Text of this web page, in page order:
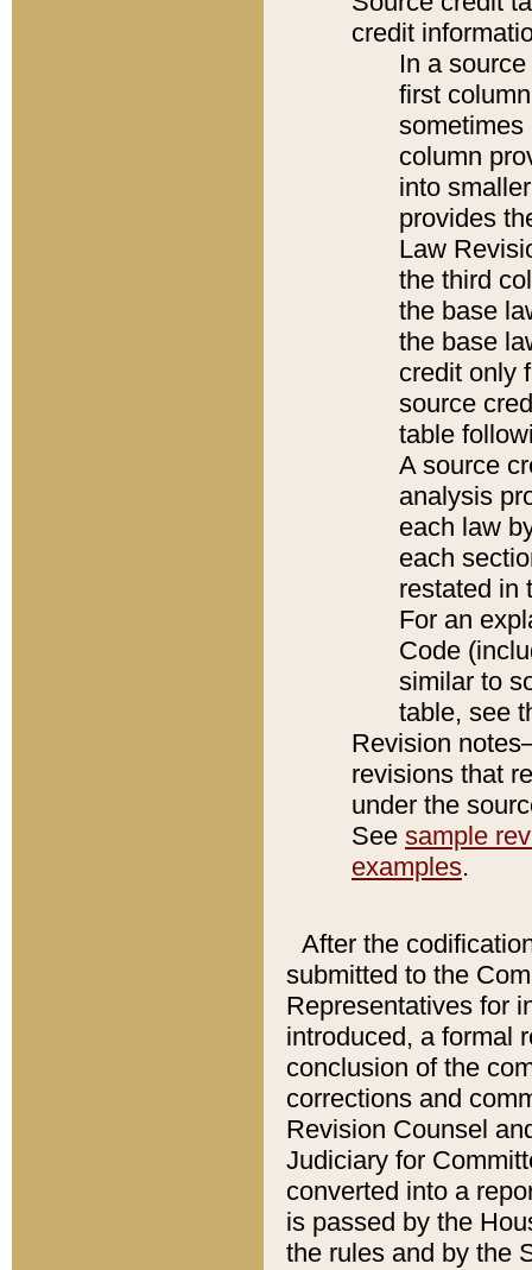
credit
In a
first
sometimes
column
into
provides
Law
the third
the base
the base
credit only
source
table
A source
analysis
each law
each
restated in
For an
Code
similar to
table, see
Revision
revisions that
under the
See sample
examples.
After the
submitted to the
Representatives for
introduced, a formal
conclusion of the
corrections and
Revision Counsel
Judiciary for
converted into a
is passed by the
the rules and by the